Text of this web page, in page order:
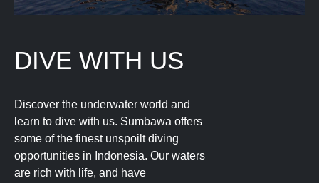
Discover the underwater world and
learn to dive with us. Sumbawa offers
some of the finest unspoilt diving
opportunities in Indonesia. Our waters
are rich with life, and have
DIVE WITH US